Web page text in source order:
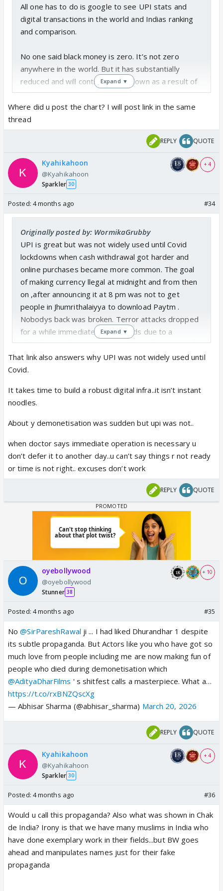
All one has to do is google to see UPI stats and
digital transactions in the world and Indias ranking
and comparison.
No one said black money is zero. It’s not zero
anywhere in the world. But it has substantially
reduced and will continue to go down as a result of
this.
The demonetization impact chart I have already
posted in another thread on how it stopped funding
of terrorists and fake currency by the rogue
neighbors .
One can never convince the people who support
Ummah so it’s not even worth trying
Expand ▼
Where did u post the chart? I will post link in the same
thread
REPLY QUOTE
Kyahikahoon
@Kyahikahoon
Sparkler 30
+ 4
Posted: 4 months ago #34
Originally posted by: WormikaGrubby
UPI is great but was not widely used until Covid
lockdowns when cash withdrawal got harder and
online purchases became more common. The goal
of making currency llegal at midnight and from then
on ,after announcing it at 8 pm was not to get
people in Jhumrithalaiyya to download Paytm .
Nobodys back was broken. Terror attacks dropped
for a while immediately afterwards due to a
difficulty in withdrawing cash JUST LIKE the sale of
vegetables and other crops dropped becsuse of a
crash in prices. This ,when farmers. are already in
more than a million jobs were lost ,the economy still
hasn't quite recovered from the shock close to a
hundred people dropped too, dropped dead waiting
in lines to exchange notes.
RBI data shows more than 99 % of the notes came
right back. Which means the black money is still
where it is. It also cost billions to mint new notes all
for nothing. And yet you sit there and claim it '
worked'. This is why they need propaganda because
when there are no facts to back up their claims they
need movie stars to tell STORIES about them and
trick ppl on their behalf
Expand ▼
That link also answers why UPI was not widely used until
Covid.
It takes time to build a robust digital infra..it isn’t instant
noodles.
About y demonetisation was sudden but upi was not..
when doctor says immediate operation is necessary u
don’t defer it to another day..u can’t say things r not ready
or time is not right.. excuses don’t work
REPLY QUOTE
oyebollywood
@oyebollywood
Stunner 38
+ 10
Posted: 4 months ago #35
No@SirPareshRawal ji ... I had liked Dhurandhar 1 despite
its subtle propaganda. But Actors like you who have got so
much love from people including me are now making fun of
people who died during demonetisation which
@AdityaDharFilms ' s shitfest calls a masterpiece. What a…
https://t.co/rxBNZQscXg
— Abhisar Sharma (@abhisar_sharma) March 20, 2026
REPLY QUOTE
Kyahikahoon
@Kyahikahoon
Sparkler 30
+ 4
Posted: 4 months ago #36
Would u call this propaganda? Also what was shown in Chak
de India? Irony is that we have many muslims in India who
have done exemplary work in their fields...but BW goes
ahead and manipulates names just for their fake
propaganda